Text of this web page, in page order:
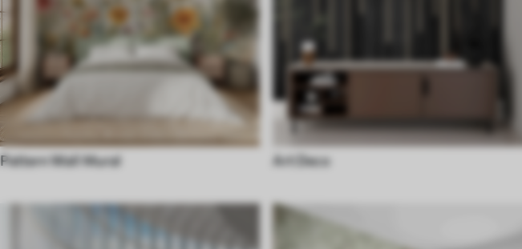
Pattern Wall Mural Art Deco